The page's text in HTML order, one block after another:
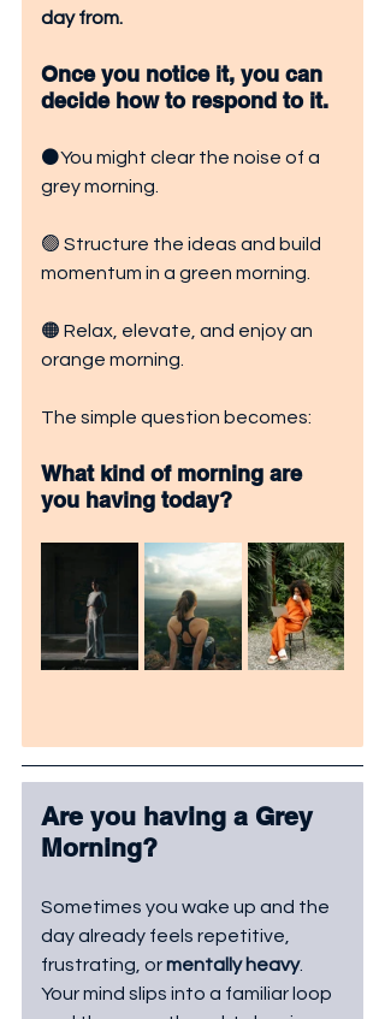
day from.
Once you notice it, you can
decide how to respond to it.
⚫You might clear the noise of a
grey morning.
🟢 Structure the ideas and build
momentum in a green morning.
🟠 Relax, elevate, and enjoy an
orange morning.
The simple question becomes:
What kind of morning are
you having today?
Are you having a Grey
Morning?
Sometimes you wake up and the
day already feels repetitive,
frustrating, or mentally heavy.
Your mind slips into a familiar loop